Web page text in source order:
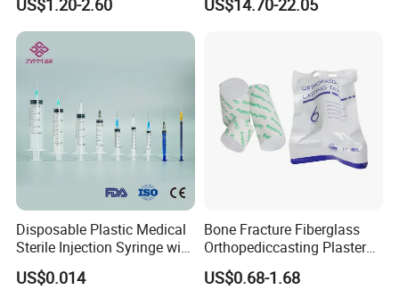
Storage Space
US$1.20-2.60
Medical Instrument
US$14.70-22.05
Disposable Plastic Medical
Sterile Injection Syringe with
3 Part 1ml-150ml Luer
Slip/Luer Lock for Single
US$0.014
Bone Fracture Fiberglass
Orthopediccasting Plaster
Tape for Arm and Leg
Waterproof Tape
US$0.68-1.68